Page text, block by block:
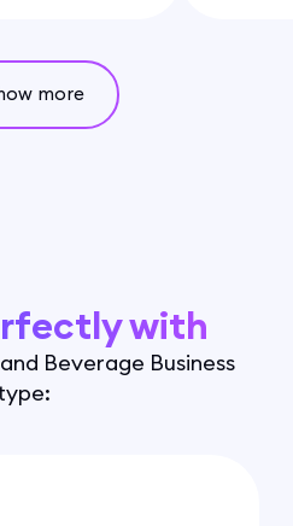
more
with
Beverage Business